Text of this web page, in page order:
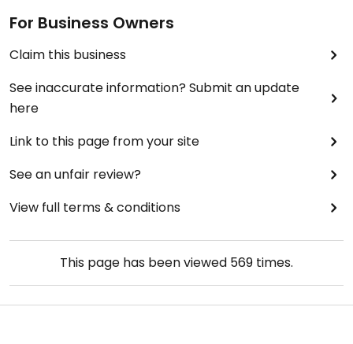
For Business Owners
Claim this business
See inaccurate information? Submit an update
here
Link to this page from your site
See an unfair review?
View full terms & conditions
This page has been viewed 569 times.